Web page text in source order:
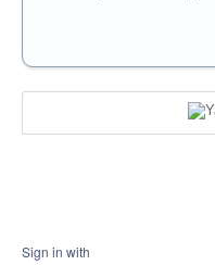
Sign in with